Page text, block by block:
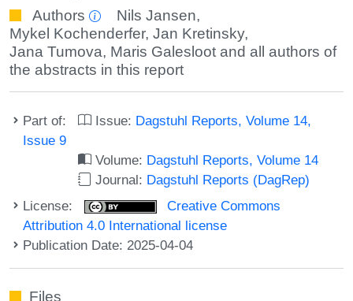
Authors Nils Jansen,
Mykel Kochenderfer, Jan Kretinsky,
Jana Tumova, Maris Galesloot and all authors of
the abstracts in this report
Part of: Issue: Dagstuhl Reports, Volume 14,
Issue 9
Volume: Dagstuhl Reports, Volume 14
Journal: Dagstuhl Reports (DagRep)
License:
Creative Commons
Attribution 4.0 International license
Publication Date: 2025-04-04
Files